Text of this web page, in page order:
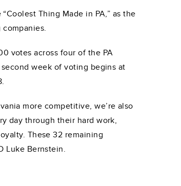
Thing Made in PA,” as the
votes across four of the PA
second week of voting begins at
more competitive, we’re also
day through their hard work,
These 32 remaining
Luke Bernstein.